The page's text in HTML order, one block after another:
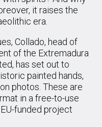
it raises the
era.
Collado, head of
of the Extremadura
has set out to
painted hands,
photos. These are
in a free-to-use
funded project